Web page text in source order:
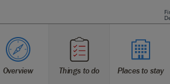
Sign in | Create
Bookings
Overview Things to do Places to stay